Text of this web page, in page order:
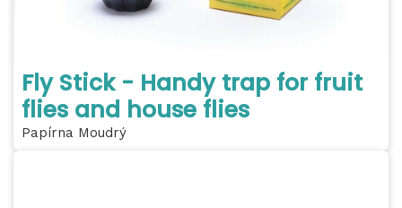
Fly Stick - Handy trap for fruit
flies and house flies
Papírna Moudrý